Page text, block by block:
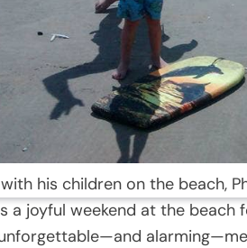
his children on the beach,
a joyful weekend at the beach